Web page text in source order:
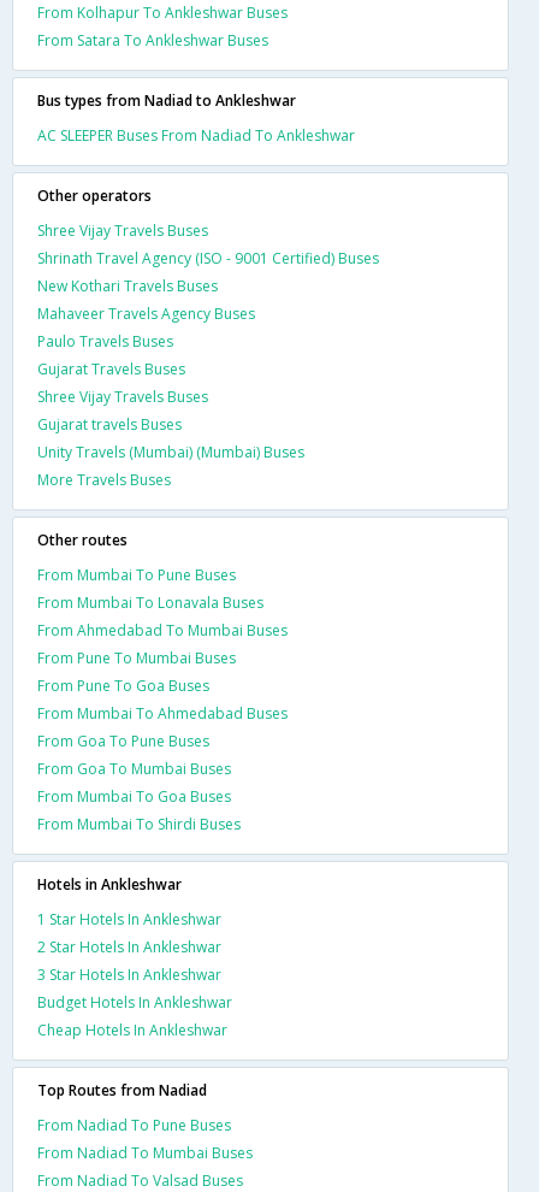
From Kolhapur To Ankleshwar Buses
From Satara To Ankleshwar Buses
Bus types from Nadiad to Ankleshwar
AC SLEEPER Buses From Nadiad To Ankleshwar
Other operators
Shree Vijay Travels Buses
Shrinath Travel Agency (ISO - 9001 Certified) Buses
New Kothari Travels Buses
Mahaveer Travels Agency Buses
Paulo Travels Buses
Gujarat Travels Buses
Shree Vijay Travels Buses
Gujarat travels Buses
Unity Travels (Mumbai) (Mumbai) Buses
More Travels Buses
Other routes
From Mumbai To Pune Buses
From Mumbai To Lonavala Buses
From Ahmedabad To Mumbai Buses
From Pune To Mumbai Buses
From Pune To Goa Buses
From Mumbai To Ahmedabad Buses
From Goa To Pune Buses
From Goa To Mumbai Buses
From Mumbai To Goa Buses
From Mumbai To Shirdi Buses
Hotels in Ankleshwar
1 Star Hotels In Ankleshwar
2 Star Hotels In Ankleshwar
3 Star Hotels In Ankleshwar
Budget Hotels In Ankleshwar
Cheap Hotels In Ankleshwar
Top Routes from Nadiad
From Nadiad To Pune Buses
From Nadiad To Mumbai Buses
From Nadiad To Valsad Buses